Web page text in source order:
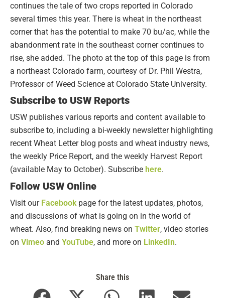
continues the tale of two crops reported in Colorado
several times this year. There is wheat in the northeast
corner that has the potential to make 70 bu/ac, while the
abandonment rate in the southeast corner continues to
rise, she added. The photo at the top of this page is from
a northeast Colorado farm, courtesy of Dr. Phil Westra,
Professor of Weed Science at Colorado State University.
Subscribe to USW Reports
USW publishes various reports and content available to
subscribe to, including a bi-weekly newsletter highlighting
recent Wheat Letter blog posts and wheat industry news,
the weekly Price Report, and the weekly Harvest Report
(available May to October). Subscribe here.
Follow USW Online
Visit our Facebook page for the latest updates, photos,
and discussions of what is going on in the world of
wheat. Also, find breaking news on Twitter, video stories
on Vimeo and YouTube, and more on LinkedIn.
Share this